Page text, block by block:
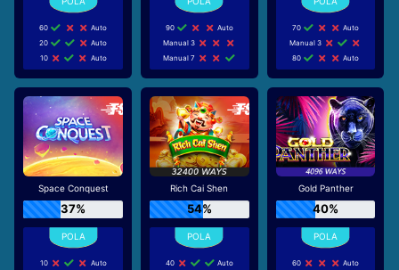
60
Auto
20
Auto
10
Auto
90
Auto
Manual 3
Manual 7
70
Auto
Manual 3
80
Auto
Space Conquest
37%
10
Auto
Rich Cai Shen
54%
40
Auto
Gold Panther
40%
60
Auto